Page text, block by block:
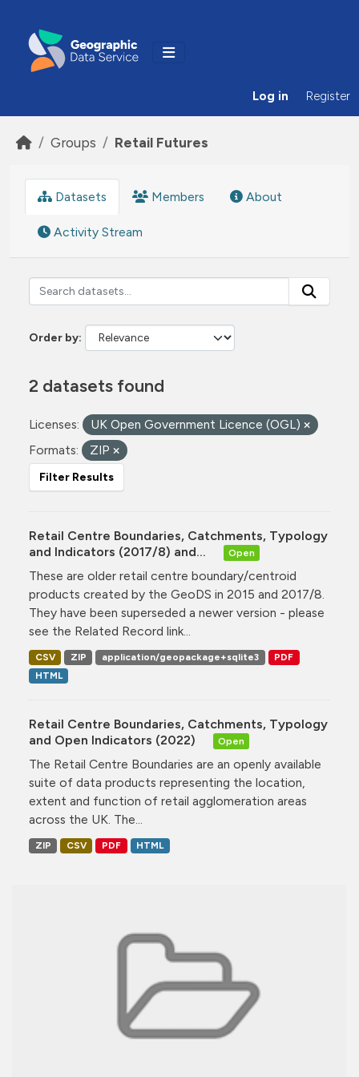
Log in Register
Groups Retail Futures
Datasets Members About
Activity Stream
Order by
2 datasets found
Licenses:
UK Open Government Licence (OGL)
Formats:
ZIP
Filter Results
Retail Centre Boundaries, Catchments, Typology
and Indicators (2017/8) and...
Open
These are older retail centre boundary/centroid
products created by the GeoDS in 2015 and 2017/8.
They have been superseded a newer version - please
see the Related Record link...
CSV ZIP application/geopackage+sqlite3
PDF
HTML
Retail Centre Boundaries, Catchments, Typology
and Open Indicators (2022)
Open
The Retail Centre Boundaries are an openly available
suite of data products representing the location,
extent and function of retail agglomeration areas
across the UK. The...
ZIP CSV PDF HTML